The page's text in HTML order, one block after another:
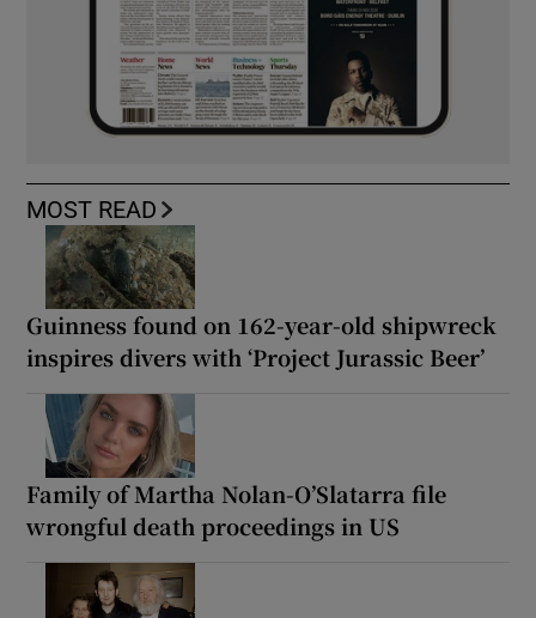
MOST READ
Guinness found on 162-year-old shipwreck
inspires divers with ‘Project Jurassic Beer’
Family of Martha Nolan-O’Slatarra file
wrongful death proceedings in US